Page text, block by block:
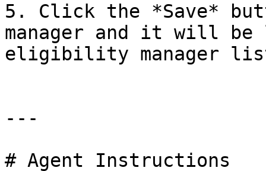
5. Click the *Save*
manager and it will
eligibility manager
---
# Agent Instructions